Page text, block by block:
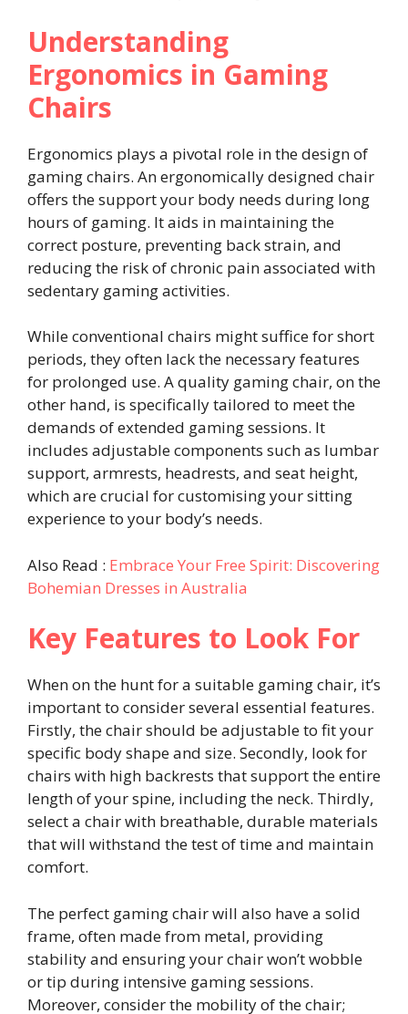
Understanding
Ergonomics in Gaming
Chairs
Ergonomics plays a pivotal role in the design of
gaming chairs. An ergonomically designed chair
offers the support your body needs during long
hours of gaming. It aids in maintaining the
correct posture, preventing back strain, and
reducing the risk of chronic pain associated with
sedentary gaming activities.
While conventional chairs might suffice for short
periods, they often lack the necessary features
for prolonged use. A quality gaming chair, on the
other hand, is specifically tailored to meet the
demands of extended gaming sessions. It
includes adjustable components such as lumbar
support, armrests, headrests, and seat height,
which are crucial for customising your sitting
experience to your body’s needs.
Also Read : Embrace Your Free Spirit: Discovering
Bohemian Dresses in Australia
Key Features to Look For
When on the hunt for a suitable gaming chair, it’s
important to consider several essential features.
Firstly, the chair should be adjustable to fit your
specific body shape and size. Secondly, look for
chairs with high backrests that support the entire
length of your spine, including the neck. Thirdly,
select a chair with breathable, durable materials
that will withstand the test of time and maintain
comfort.
The perfect gaming chair will also have a solid
frame, often made from metal, providing
stability and ensuring your chair won’t wobble
or tip during intensive gaming sessions.
Moreover, consider the mobility of the chair;